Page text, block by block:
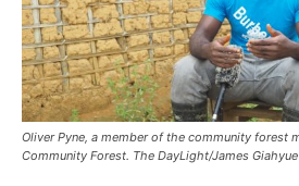
Oliver Pyne, a member of the community forest
Community Forest. The DayLight/James Giahyue